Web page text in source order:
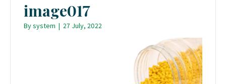
image017
Bysystem | 27 July, 2022